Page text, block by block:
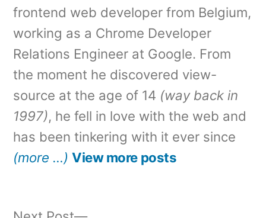
frontend web developer from Belgium,
working as a Chrome Developer
Relations Engineer at Google. From
the moment he discovered view-
source at the age of 14 (way back in
1997), he fell in love with the web and
has been tinkering with it ever since
(more …) View more posts